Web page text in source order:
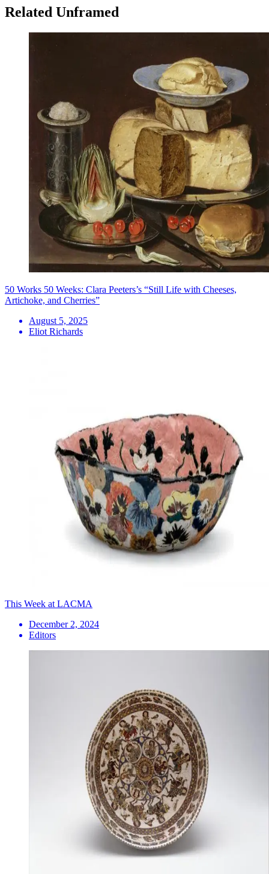
Related Unframed
50 Works 50 Weeks: Clara Peeters’s “Still Life with Cheeses,
Artichoke, and Cherries”
August 5, 2025
Eliot Richards
This Week at LACMA
December 2, 2024
Editors